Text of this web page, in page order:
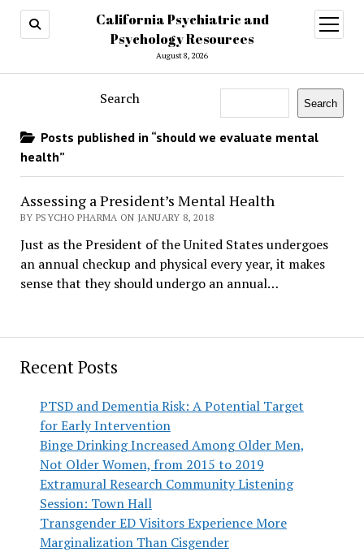
California Psychiatric and
Psychology Resources
August 8, 2026
open
menu
Recent Posts
PTSD and Dementia Risk: A Potential Target
for Early Intervention
Binge Drinking Increased Among Older Men,
Not Older Women, from 2015 to 2019
Extramural Research Community Listening
Session: Town Hall
Transgender ED Visitors Experience More
Marginalization Than Cisgender
Search Search
Posts published in “should we evaluate mental
health”
Assessing a President’s Mental Health
BY PSYCHO PHARMA ON JANUARY 8, 2018
Just as the President of the United States undergoes
an annual checkup and physical every year, it makes
sense that they should undergo an annual…